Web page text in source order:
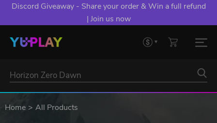
Discord Giveaway - Share your order & Win a full refund
| Join us now
Home All Products